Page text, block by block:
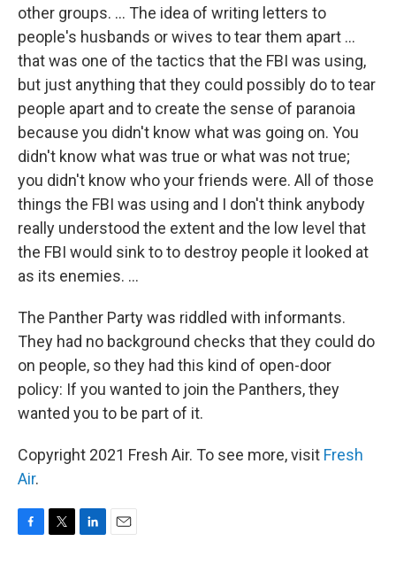
other groups. ... The idea of writing letters to
people's husbands or wives to tear them apart ...
that was one of the tactics that the FBI was using,
but just anything that they could possibly do to tear
people apart and to create the sense of paranoia
because you didn't know what was going on. You
didn't know what was true or what was not true;
you didn't know who your friends were. All of those
things the FBI was using and I don't think anybody
really understood the extent and the low level that
the FBI would sink to to destroy people it looked at
as its enemies. ...
The Panther Party was riddled with informants.
They had no background checks that they could do
on people, so they had this kind of open-door
policy: If you wanted to join the Panthers, they
wanted you to be part of it.
Copyright 2021 Fresh Air. To see more, visit Fresh
Air.